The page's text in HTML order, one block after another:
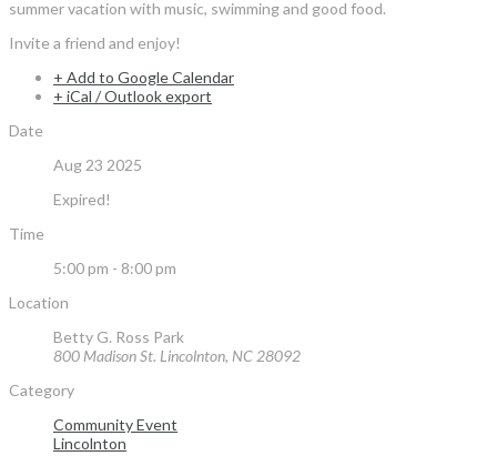
summer vacation with music, swimming and good food.
Invite a friend and enjoy!
+ Add to Google Calendar
+ iCal / Outlook export
Date
Aug 23 2025
Expired!
Time
5:00 pm - 8:00 pm
Location
Betty G. Ross Park
800 Madison St. Lincolnton, NC 28092
Category
Community Event
Lincolnton